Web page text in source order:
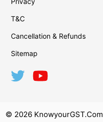
T&C
Cancellation & Refunds
Sitemap
© 2026 KnowyourGST.com